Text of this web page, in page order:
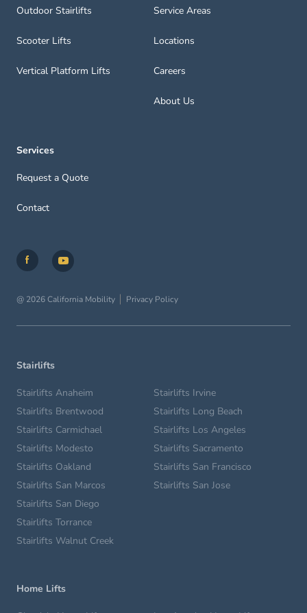
Outdoor Stairlifts
Scooter Lifts
Vertical Platform Lifts
Service Areas
Locations
Careers
About Us
Services
Request a Quote
Contact
@ 2026 California Mobility Privacy Policy
Stairlifts
Stairlifts Anaheim
Stairlifts Brentwood
Stairlifts Carmichael
Stairlifts Irvine
Stairlifts Long Beach
Stairlifts Los Angeles
Stairlifts Modesto
Stairlifts Oakland
Stairlifts San Marcos
Stairlifts Sacramento
Stairlifts San Francisco
Stairlifts San Jose
Stairlifts San Diego
Stairlifts Torrance
Stairlifts Walnut Creek
Home Lifts